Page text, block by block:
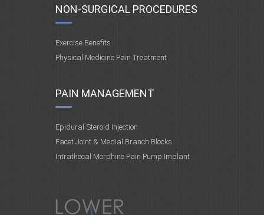
NON-SURGICAL PROCEDURES
Exercise Benefits
Physical Medicine Pain Treatment
PAIN MANAGEMENT
Epidural Steroid Injection
Facet Joint & Medial Branch Blocks
Intrathecal Morphine Pain Pump Implant